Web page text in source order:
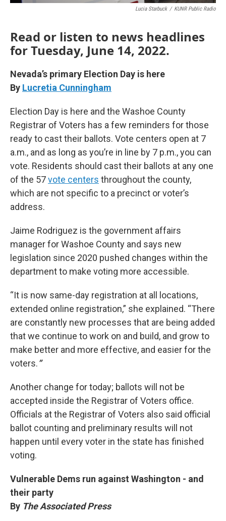
Lucia Starbuck / KUNR Public Radio
Read or listen to news headlines
for Tuesday, June 14, 2022.
Nevada’s primary Election Day is here
By Lucretia Cunningham
Election Day is here and the Washoe County
Registrar of Voters has a few reminders for those
ready to cast their ballots. Vote centers open at 7
a.m., and as long as you’re in line by 7 p.m., you can
vote. Residents should cast their ballots at any one
of the 57vote centers throughout the county,
which are not specific to a precinct or voter’s
address.
Jaime Rodriguez is the government affairs
manager for Washoe County and says new
legislation since 2020 pushed changes within the
department to make voting more accessible.
“It is now same-day registration at all locations,
extended online registration,” she explained. “There
are constantly new processes that are being added
that we continue to work on and build, and grow to
make better and more effective, and easier for the
voters.”
Another change for today; ballots will not be
accepted inside the Registrar of Voters office.
Officials at the Registrar of Voters also said official
ballot counting and preliminary results will not
happen until every voter in the state has finished
voting.
Vulnerable Dems run against Washington - and
their party
By The Associated Press